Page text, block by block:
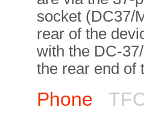
socket (DC37/
rear of the
with the DC-
the rear end of
Phone